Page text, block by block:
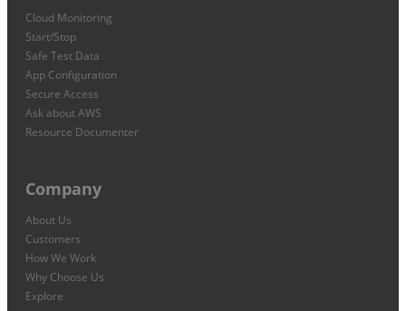
Cloud Monitoring
Start/Stop
Safe Test Data
App Configuration
Secure Access
Ask about AWS
Resource Documenter
Company
About Us
Customers
How We Work
Why Choose Us
Explore